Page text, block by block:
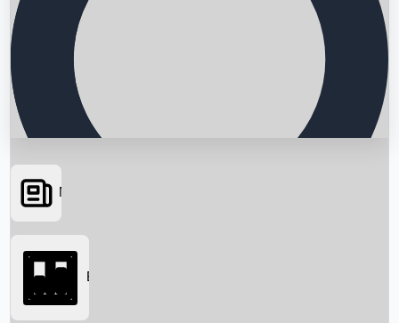
Searching...
News
Box Office